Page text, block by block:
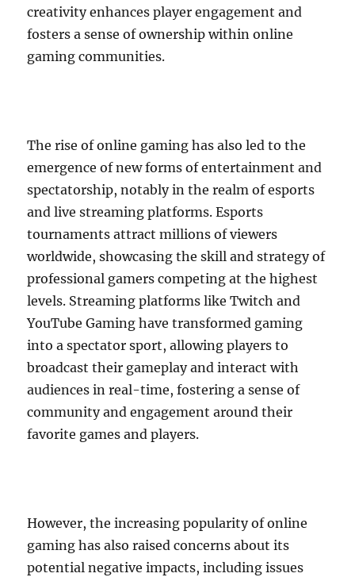
creativity enhances player engagement and
fosters a sense of ownership within online
gaming communities.
The rise of online gaming has also led to the
emergence of new forms of entertainment and
spectatorship, notably in the realm of esports
and live streaming platforms. Esports
tournaments attract millions of viewers
worldwide, showcasing the skill and strategy of
professional gamers competing at the highest
levels. Streaming platforms like Twitch and
YouTube Gaming have transformed gaming
into a spectator sport, allowing players to
broadcast their gameplay and interact with
audiences in real-time, fostering a sense of
community and engagement around their
favorite games and players.
However, the increasing popularity of online
gaming has also raised concerns about its
potential negative impacts, including issues